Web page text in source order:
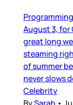
August 3, for
great long
steaming
of summer
never slows
Celebrity